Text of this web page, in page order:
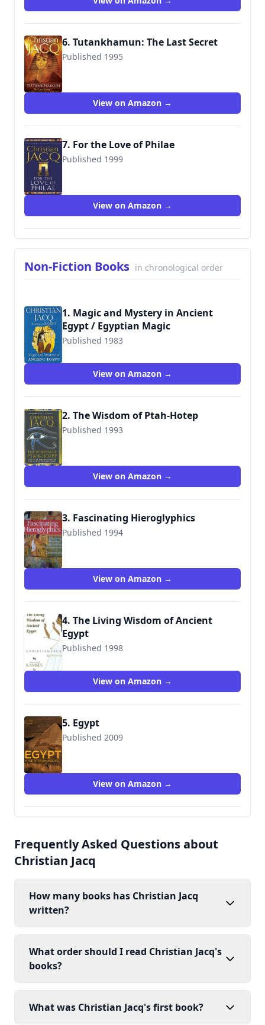
6. Tutankhamun: The Last Secret
Published 1995
9781847393920
View on Amazon →
7. For the Love of Philae
Published 1999
View on Amazon →
Non-Fiction Books in chronological order
1. Magic and Mystery in Ancient
Egypt / Egyptian Magic
Published 1983
View on Amazon →
2. The Wisdom of Ptah-Hotep
Published 1993
9780786718290
View on Amazon →
3. Fascinating Hieroglyphics
Published 1994
9780806981000
View on Amazon →
4. The Living Wisdom of Ancient
Egypt
Published 1998
9780671022198
View on Amazon →
5. Egypt
Published 2009
9780810984332
View on Amazon →
Frequently Asked Questions about
Christian Jacq
How many books has Christian Jacq
written?
What order should I read Christian Jacq's
books?
What was Christian Jacq's first book?